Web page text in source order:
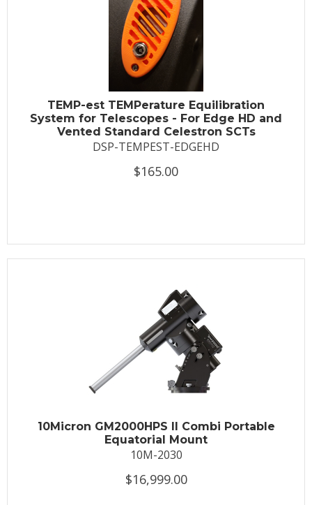
TEMP-est TEMPerature Equilibration
System for Telescopes - For Edge HD and
Vented Standard Celestron SCTs
DSP-TEMPEST-EDGEHD
$165.00
10Micron GM2000HPS II Combi Portable
Equatorial Mount
10M-2030
$16,999.00